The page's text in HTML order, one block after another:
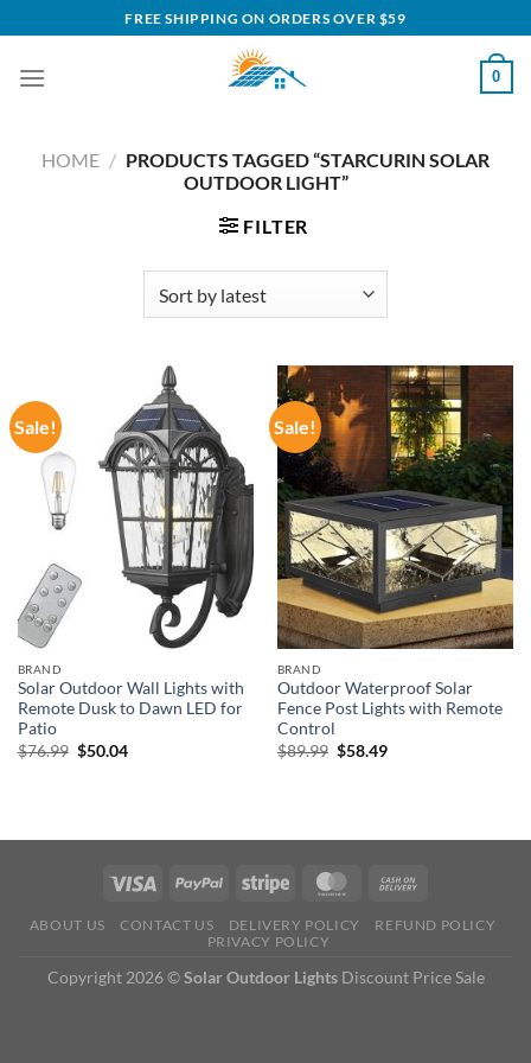
to
content
FREE SHIPPING ON ORDERS OVER $59
0
HOME / PRODUCTS TAGGED “STARCURIN SOLAR
OUTDOOR LIGHT”
FILTER
Sale!
BRAND
Solar Outdoor Wall Lights with
Remote Dusk to Dawn LED for
Patio
$76.99 Original
$50.04Current
Sale!
BRAND
Outdoor Waterproof Solar
Fence Post Lights with Remote
Control
$89.99 Original
$58.49Current
ABOUT US CONTACT US DELIVERY POLICY
REFUND POLICY
PRIVACY POLICY
Copyright 2026 ©Solar Outdoor LightsDiscount Price Sale